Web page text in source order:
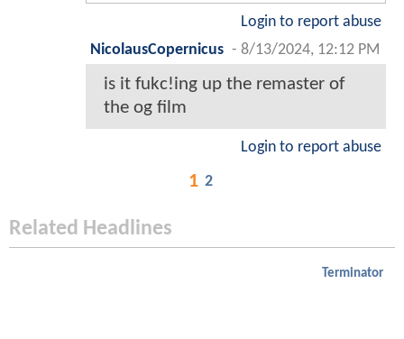
Login to report abuse
NicolausCopernicus - 8/13/2024, 12:12 PM
is it fukc!ing up the remaster of
the og film
Login to report abuse
1 2
Related Headlines
Terminator